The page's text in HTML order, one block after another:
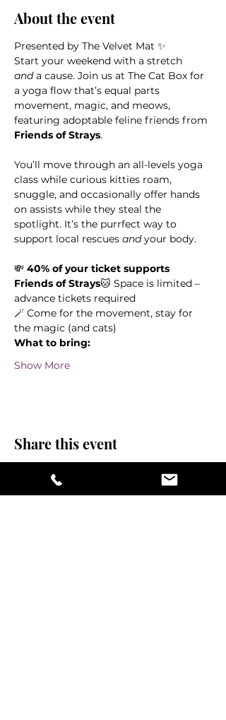
About the event
Presented by The Velvet Mat ✨
Start your weekend with a stretch
and a cause. Join us at The Cat Box for
a yoga flow that’s equal parts
movement, magic, and meows,
featuring adoptable feline friends from
Friends of Strays.
You’ll move through an all-levels yoga
class while curious kitties roam,
snuggle, and occasionally offer hands
on assists while they steal the
spotlight. It’s the purrfect way to
support local rescues and your body.
💸 40% of your ticket supports
Friends of Strays🐱 Space is limited –
advance tickets required
🪄 Come for the movement, stay for
the magic (and cats)
What to bring:
Show More
Share this event